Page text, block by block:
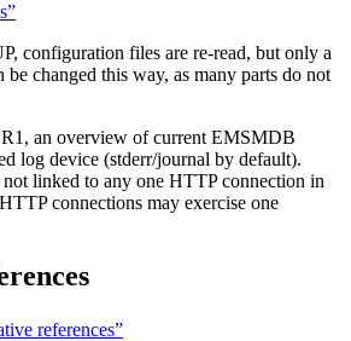
configuration files are re-read, but only a
be changed this way, as many parts do not
an overview of current EMSMDB
log device (stderr/journal by default).
linked to any one HTTP connection in
connections may exercise one
references”